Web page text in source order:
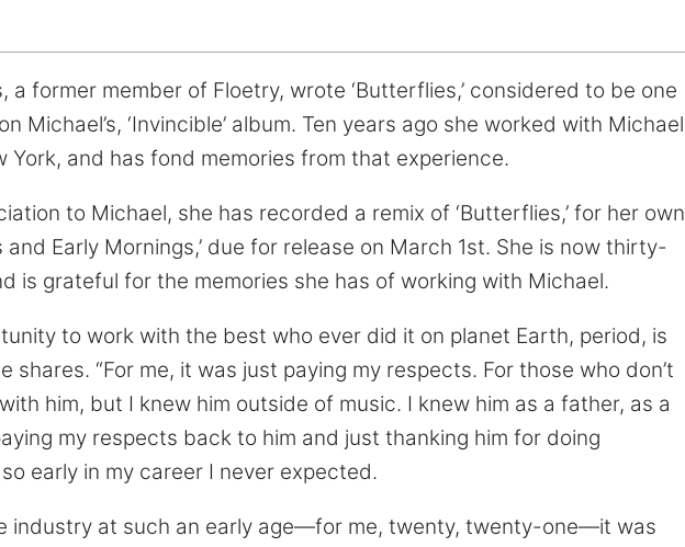
a former member of Floetry, wrote ‘Butterflies,’ considered to be one
Michael’s, ‘Invincible’ album. Ten years ago she worked with Michael
York, and has fond memories from that experience.
to Michael, she has recorded a remix of ‘Butterflies,’ for her own
and Early Mornings,’ due for release on March 1st. She is now thirty-
is grateful for the memories she has of working with Michael.
to work with the best who ever did it on planet Earth, period, is
shares. “For me, it was just paying my respects. For those who don’t
him, but I knew him outside of music. I knew him as a father, as a
my respects back to him and just thanking him for doing
early in my career I never expected.
industry at such an early age—for me, twenty, twenty-one—it was